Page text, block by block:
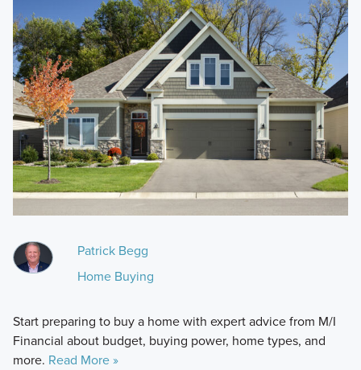
Patrick Begg
Home Buying
Start preparing to buy a home with expert advice from M/I
Financial about budget, buying power, home types, and
more. Read More »